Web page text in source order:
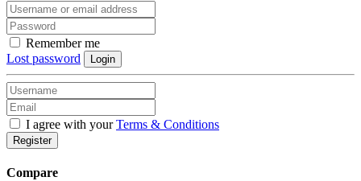
Remember me
Lost password
Login
I agree with yourTerms & Conditions
Register
Compare